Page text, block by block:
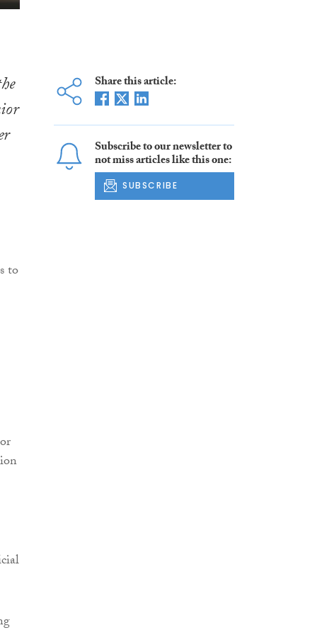
to
Share this article:
Subscribe to our newsletter to
not miss articles like this one:
SUBSCRIBE